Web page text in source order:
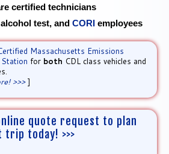
certified technicians
test, and CORI employees
Massachusetts Emissions
for both CDL class vehicles and
>>>]
quote request to plan
today! >>>